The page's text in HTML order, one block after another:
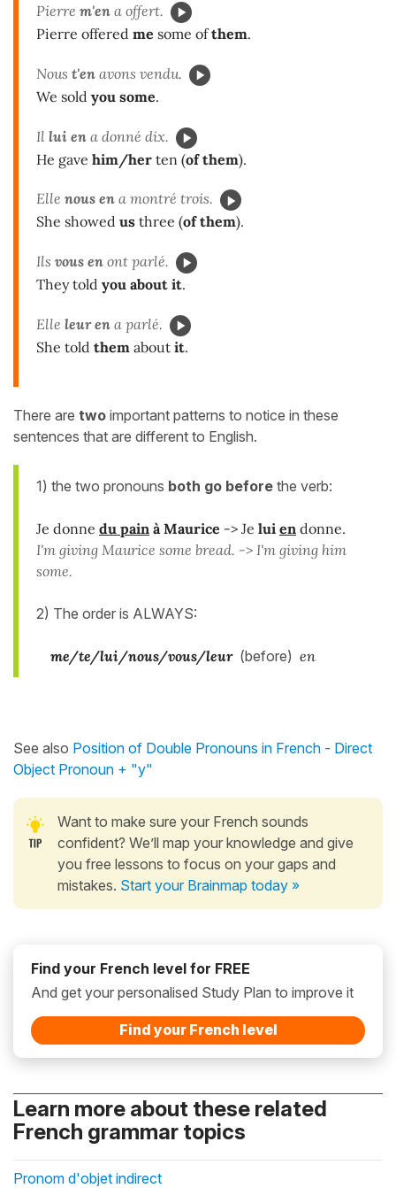
Pierre m'en a offert.
Pierre offered me some ofthem.
Nous t'en avons vendu.
We sold you some.
Il lui en a donné dix.
He gave him/her ten (of them).
Elle nous en a montré trois.
She showed us three (of them).
Ils vous en ont parlé.
They told you about it.
Elle leur en a parlé.
She told them about it.
There are two important patterns to notice in these
sentences that are different to English.
1) the two pronouns both go before the verb:
Je donne du pain à Maurice -> Je lui en donne.
I'm giving Maurice some bread. -> I'm giving him
some.
2) The order is ALWAYS:
me/te/lui/nous/vous/leur (before) en
See also Position of Double Pronouns in French - Direct
Object Pronoun + "y"
Want to make sure your French sounds
confident? We’ll map your knowledge and give
you free lessons to focus on your gaps and
mistakes. Start your Brainmap today »
Find your French level for FREE
And get your personalised Study Plan to improve it
Find your French level
Learn more about these related
French grammar topics
Pronom d'objet indirect